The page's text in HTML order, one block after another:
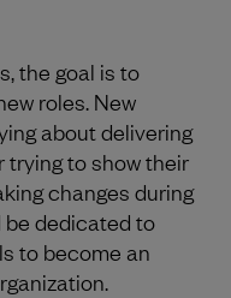
the goal is to
roles. New
about delivering
to show their
changes during
be dedicated to
to become an